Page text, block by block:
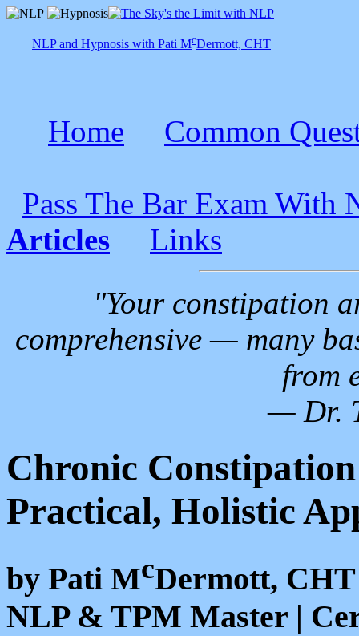
NLP and Hypnosis with Pati McDermott, CHT
Home Common
Pass The Bar Exam With
Articles
Links
"Your constipation
comprehensive — many
from
— Dr.
Chronic
Practical, Holistic
by Pati McDermott, CHT
NLP & TPM Master |